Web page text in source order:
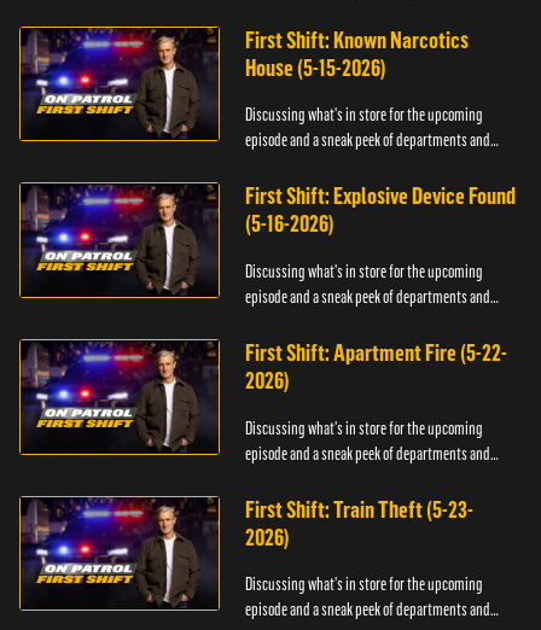
First Shift: Known Narcotics
House (5-15-2026)
Discussing what's in store for the upcoming
episode and a sneak peek of departments and
First Shift: Explosive Device Found
(5-16-2026)
Discussing what's in store for the upcoming
episode and a sneak peek of departments and
First Shift: Apartment Fire (5-22-
2026)
Discussing what's in store for the upcoming
episode and a sneak peek of departments and
First Shift: Train Theft (5-23-
2026)
Discussing what's in store for the upcoming
episode and a sneak peek of departments and